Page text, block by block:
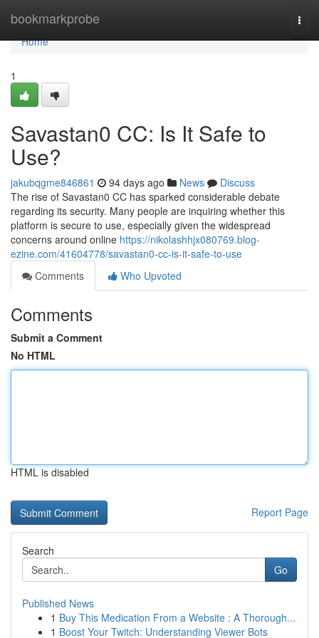
bookmarkprobe
Home
Home
1
Savastan0 CC: Is It Safe to
Use?
jakubqgme846861 94 days ago News
Discuss
The rise of Savastan0 CC has sparked considerable debate
regarding its security. Many people are inquiring whether this
platform is secure to use, especially given the widespread
concerns around online https://nikolashhjx080769.blog-
ezine.com/41604778/savastan0-cc-is-it-safe-to-use
Comments
Who Upvoted
Comments
Submit a Comment
No HTML
HTML is disabled
Report Page
Search
Go
Published News
1 Buy This Medication From a Website : A Thorough...
1 Boost Your Twitch: Understanding Viewer Bots